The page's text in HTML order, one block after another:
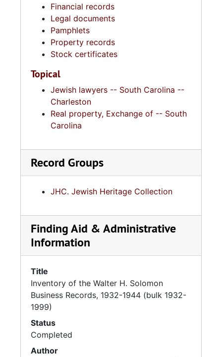
Financial records
Legal documents
Pamphlets
Property records
Stock certificates
Topical
Jewish lawyers -- South Carolina --
Charleston
Real property, Exchange of -- South
Carolina
Record Groups
JHC. Jewish Heritage Collection
Finding Aid & Administrative
Information
Title
Inventory of the Walter H. Solomon
Business Records, 1932-1944 (bulk 1932-
1999)
Status
Completed
Author